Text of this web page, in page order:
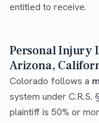
entitled to receive.
Personal Injury
Arizona,
Colorado follows a
system under
plaintiff is 50% or